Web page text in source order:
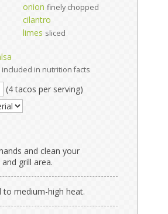
onion finely chopped
cilantro
limes sliced
in nutrition facts
(4 tacos per serving)
and clean your
grill area.
to medium-high heat.